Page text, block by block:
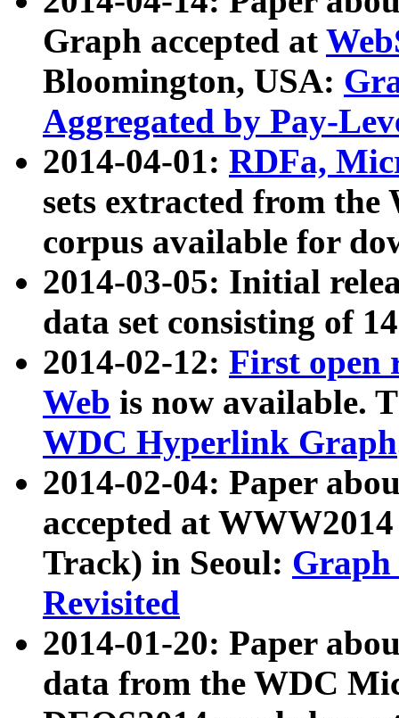
Graph accepted at
Bloomington, USA:
Aggregated by Pay-
2014-04-01: RDFa,
sets extracted from
corpus available for
2014-03-05: Initial
data set consisting of
2014-02-12: First open
Web is now available.
WDC Hyperlink Graph
2014-02-04: Paper
accepted at
Track) in Seoul: Graph
Revisited
2014-01-20: Paper
data from the WDC